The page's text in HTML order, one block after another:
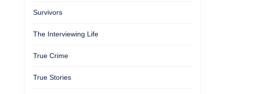
Survivors
The Interviewing Life
True Crime
True Stories